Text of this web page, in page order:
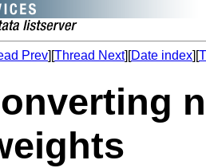
Prev][Thread Next][Date index][